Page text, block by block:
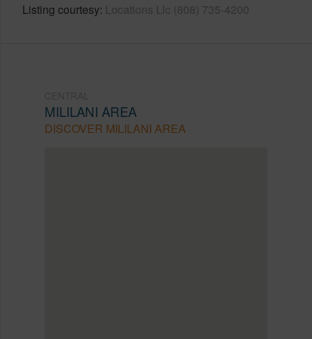
Listing courtesy Locations Llc (808) 735-4200
MILILANI AREA
DISCOVER MILILANI AREA